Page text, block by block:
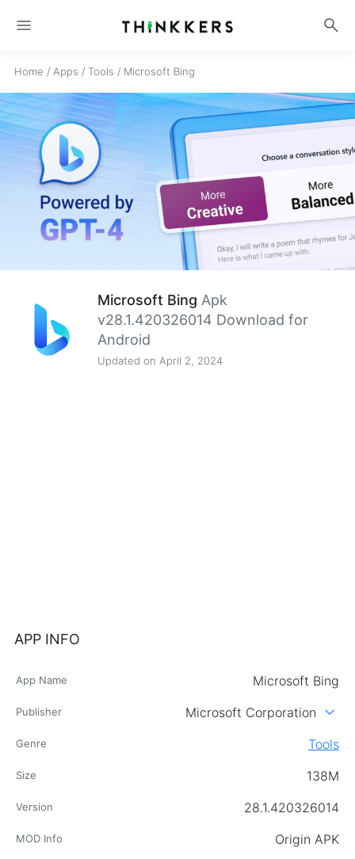
menu search
Home / Apps / Tools / Microsoft Bing
Microsoft Bing Apk
v28.1.420326014 Download for
Android
Updated on April 2, 2024
APP INFO
App Name Microsoft Bing
Publisher Microsoft Corporation expand_more
Genre Tools
Size 138M
Version 28.1.420326014
MOD Info Origin APK